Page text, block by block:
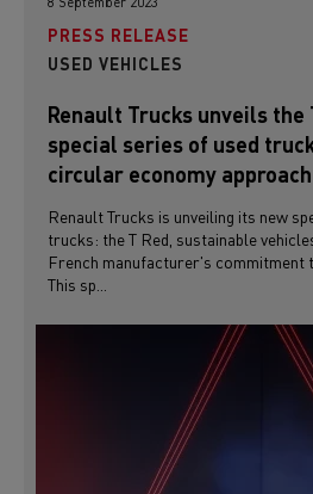
PRESS RELEASE
USED VEHICLES
Renault Trucks unveils the
special series of used
circular economy approach
Renault Trucks is unveiling its new
trucks: the T Red, sustainable
French manufacturer's commitment
This sp...